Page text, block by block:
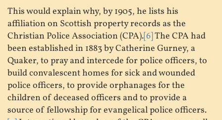
This would explain why, by 1905, he lists his
affiliation on Scottish property records as the
Christian Police Association (CPA).[6]The CPA had
been established in 1883 by Catherine Gurney, a
Quaker, to pray and intercede for police officers, to
build convalescent homes for sick and wounded
police officers, to provide orphanages for the
children of deceased officers and to provide a
source of fellowship for evangelical police officers.